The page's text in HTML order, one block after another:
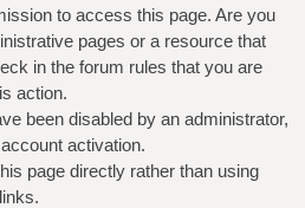
to access this page. Are you
pages or a resource that
in the forum rules that you are
action.
been disabled by an administrator,
activation.
page directly rather than using